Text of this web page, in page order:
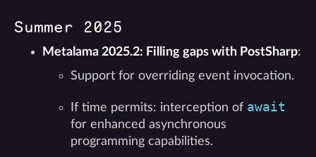
Summer 2025
Metalama 2025.2: Filling gaps with PostSharp:
Support for overriding event invocation.
If time permits: interception of await
for enhanced asynchronous
programming capabilities.